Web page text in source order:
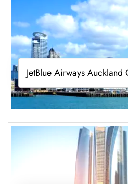
JetBlue Airways Auckland